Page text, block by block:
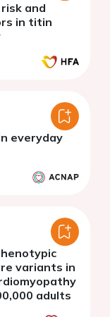
and
in titin
everyday
variants in
adults